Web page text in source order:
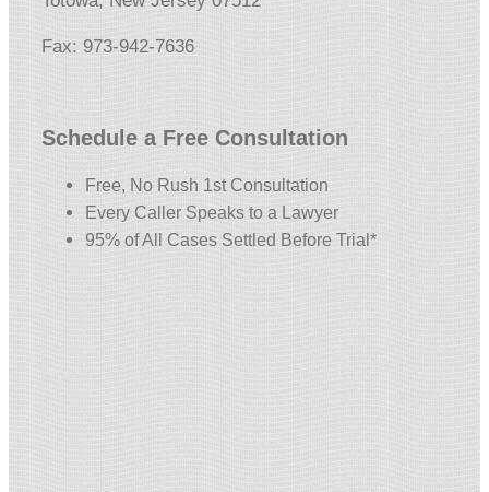
Fax: 973-942-7636
Schedule a Free Consultation
Free, No Rush 1st Consultation
Every Caller Speaks to a Lawyer
95% of All Cases Settled Before Trial*